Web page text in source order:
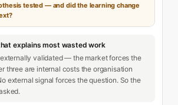
tested — and did the learning change
explains most wasted work
validated — the market forces the
three are internal costs the organisation
external signal forces the question. So the